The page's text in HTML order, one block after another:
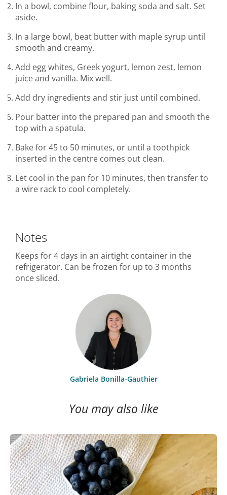
In a bowl, combine flour, baking soda and salt. Set
aside.
In a large bowl, beat butter with maple syrup until
smooth and creamy.
Add egg whites, Greek yogurt, lemon zest, lemon
juice and vanilla. Mix well.
Add dry ingredients and stir just until combined.
Pour batter into the prepared pan and smooth the
top with a spatula.
Bake for 45 to 50 minutes, or until a toothpick
inserted in the centre comes out clean.
Let cool in the pan for 10 minutes, then transfer to
a wire rack to cool completely.
Notes
Keeps for 4 days in an airtight container in the
refrigerator. Can be frozen for up to 3 months
once sliced.
Gabriela Bonilla-Gauthier
You may also like